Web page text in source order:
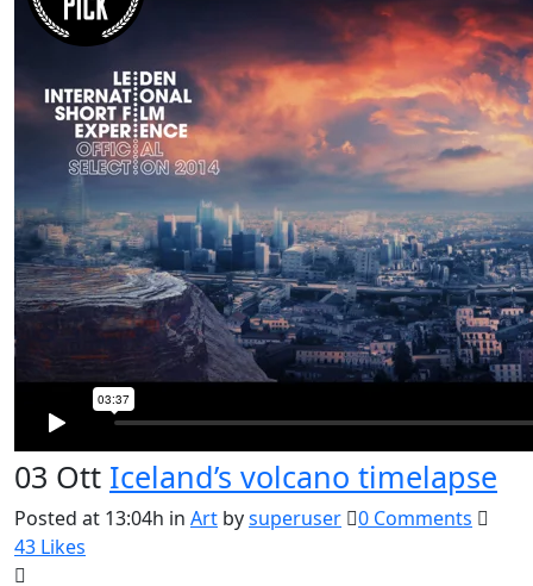
03 Ott Iceland’s volcano timelapse
Posted at 13:04h in Art bysuperuser
0 Comments
43 Likes